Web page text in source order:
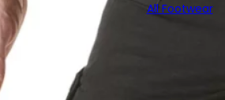
All Footwear